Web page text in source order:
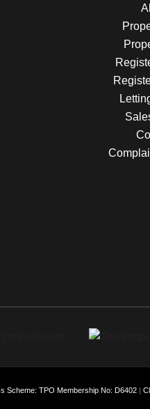
Scheme: TPO Membership No: D6402 |